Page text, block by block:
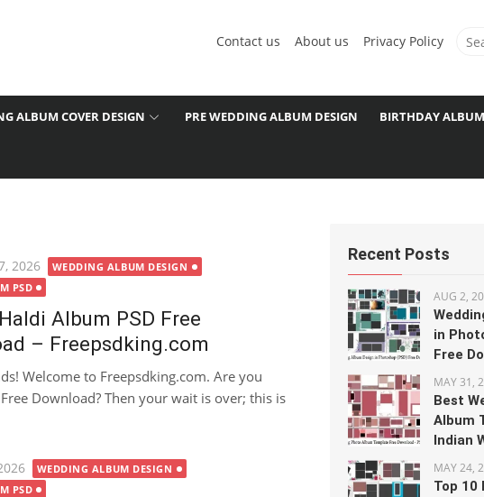
Contact us About us Privacy Policy
ALBUM COVER DESIGN PRE WEDDING ALBUM DESIGN BIRTHDAY
2026
WEDDING ALBUM DESIGN
PSD
Album PSD Free
– Freepsdking.com
Welcome to Freepsdking.com. Are you
Download? Then your wait is over; this is
WEDDING ALBUM DESIGN
PSD
Recent Posts
AUG 2,
in
Free
MAY 31,
Best
Album
Indian
MAY 24,
Top 10